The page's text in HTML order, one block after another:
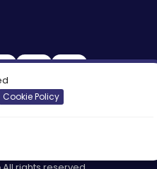
Cookie Policy